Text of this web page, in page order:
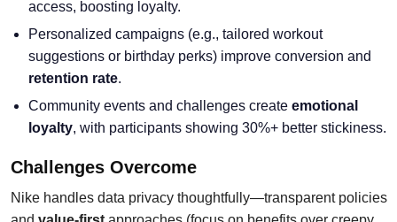
access, boosting loyalty.
Personalized campaigns (e.g., tailored workout
suggestions or birthday perks) improve conversion and
retention rate.
Community events and challenges create emotional
loyalty, with participants showing 30%+ better stickiness.
Challenges Overcome
Nike handles data privacy thoughtfully—transparent policies